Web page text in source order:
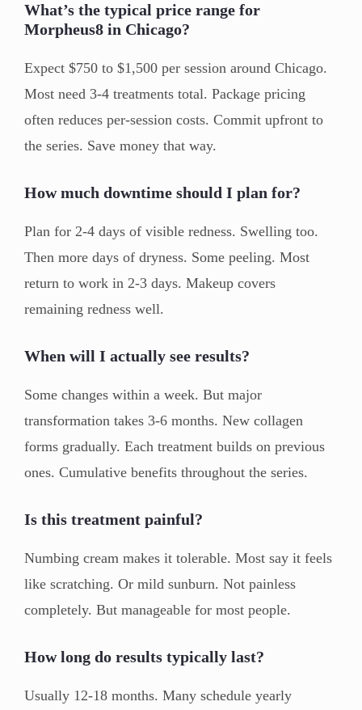
What’s the typical price range for
Morpheus8 in Chicago?
Expect $750 to $1,500 per session around Chicago.
Most need 3-4 treatments total. Package pricing
often reduces per-session costs. Commit upfront to
the series. Save money that way.
How much downtime should I plan for?
Plan for 2-4 days of visible redness. Swelling too.
Then more days of dryness. Some peeling. Most
return to work in 2-3 days. Makeup covers
remaining redness well.
When will I actually see results?
Some changes within a week. But major
transformation takes 3-6 months. New collagen
forms gradually. Each treatment builds on previous
ones. Cumulative benefits throughout the series.
Is this treatment painful?
Numbing cream makes it tolerable. Most say it feels
like scratching. Or mild sunburn. Not painless
completely. But manageable for most people.
How long do results typically last?
Usually 12-18 months. Many schedule yearly